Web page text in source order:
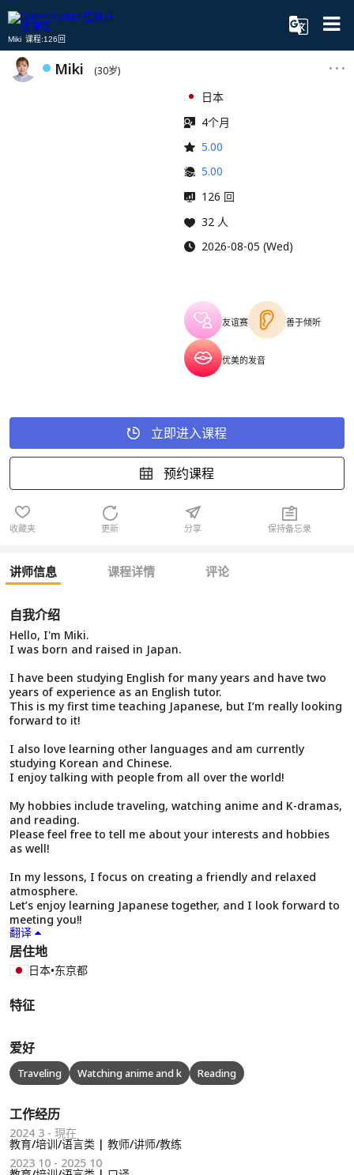
Miki 课程:126回
Miki (30岁)
日本
4个月
5.00
5.00
126 回
32 人
2026-08-05 (Wed)
友谊赛 善于倾听
优美的发音
立即进入课程
预约课程
收藏夹 更新 分享 保持备忘录
讲师信息 课程详情 评论
自我介绍
Hello, I'm Miki.
I was born and raised in Japan.
I have been studying English for many years and have two
years of experience as an English tutor.
This is my first time teaching Japanese, but I’m really looking
forward to it!
I also love learning other languages and am currently
studying Korean and Chinese.
I enjoy talking with people from all over the world!
My hobbies include traveling, watching anime and K-dramas,
and reading.
Please feel free to tell me about your interests and hobbies
as well!
In my lessons, I focus on creating a friendly and relaxed
atmosphere.
Let’s enjoy learning Japanese together, and I look forward to
meeting you!!
翻译
居住地
日本•东京都
特征
爱好
Traveling Watching anime and k Reading
工作经历
2024 3 - 現在
教育/培训/语言类 | 教师/讲师/教练
2023 10 - 2025 10